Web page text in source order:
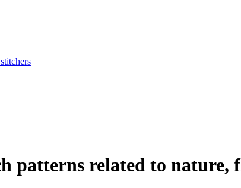
patterns related to nature,